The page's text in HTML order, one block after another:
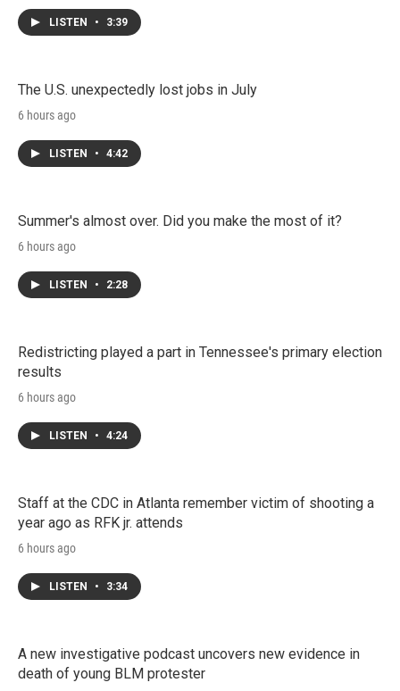
LISTEN • 3:39
The U.S. unexpectedly lost jobs in July
6 hours ago
LISTEN • 4:42
Summer's almost over. Did you make the most of it?
6 hours ago
LISTEN • 2:28
Redistricting played a part in Tennessee's primary election
results
6 hours ago
LISTEN • 4:24
Staff at the CDC in Atlanta remember victim of shooting a
year ago as RFK jr. attends
6 hours ago
LISTEN • 3:34
A new investigative podcast uncovers new evidence in
death of young BLM protester